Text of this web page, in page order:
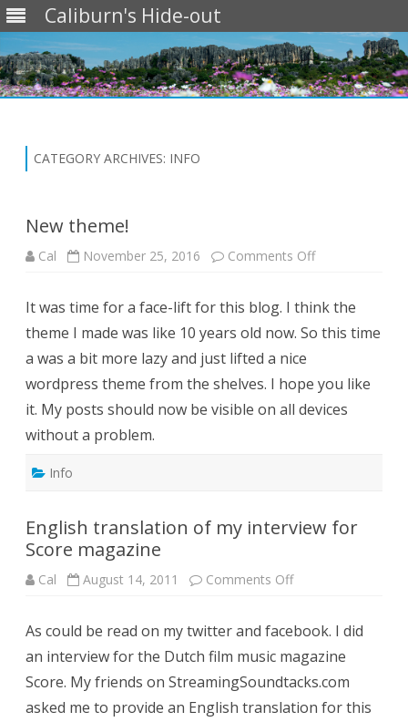
Caliburn's Hide-out
CATEGORY ARCHIVES: INFO
New theme!
Cal November 25, 2016 Comments Offon
It was time for a face-lift for this blog. I think the
theme I made was like 10 years old now. So this time
a was a bit more lazy and just lifted a nice
wordpress theme from the shelves. I hope you like
it. My posts should now be visible on all devices
without a problem.
Info
English translation of my interview for
Score magazine
Cal August 14, 2011 Comments Offon
my
interview
for
Score
magazine
As could be read on my twitter and facebook. I did
an interview for the Dutch film music magazine
Score. My friends on StreamingSoundtacks.com
asked me to provide an English translation for this